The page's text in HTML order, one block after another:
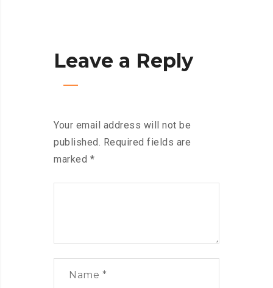
Leave a Reply
Your email address will not be
published. Required fields are
marked *